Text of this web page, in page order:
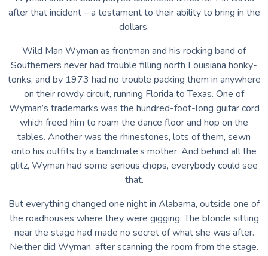
after that incident – a testament to their ability to bring in the
dollars.
Wild Man Wyman as frontman and his rocking band of
Southerners never had trouble filling north Louisiana honky-
tonks, and by 1973 had no trouble packing them in anywhere
on their rowdy circuit, running Florida to Texas. One of
Wyman’s trademarks was the hundred-foot-long guitar cord
which freed him to roam the dance floor and hop on the
tables. Another was the rhinestones, lots of them, sewn
onto his outfits by a bandmate’s mother. And behind all the
glitz, Wyman had some serious chops, everybody could see
that.
But everything changed one night in Alabama, outside one of
the roadhouses where they were gigging. The blonde sitting
near the stage had made no secret of what she was after.
Neither did Wyman, after scanning the room from the stage.